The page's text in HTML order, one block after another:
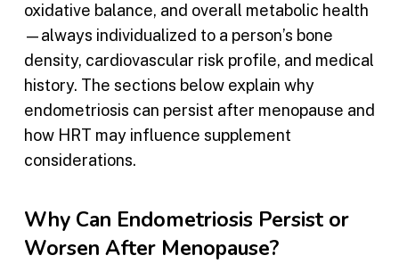
oxidative balance, and overall metabolic health
—always individualized to a person’s bone
density, cardiovascular risk profile, and medical
history. The sections below explain why
endometriosis can persist after menopause and
how HRT may influence supplement
considerations.
Why Can Endometriosis Persist or
Worsen After Menopause?